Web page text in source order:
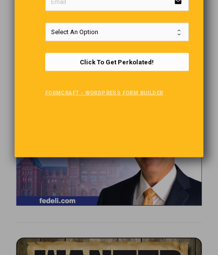
Click To Get Perkolated!
FORMCRAFT - WORDPRESS FORM BUILDER